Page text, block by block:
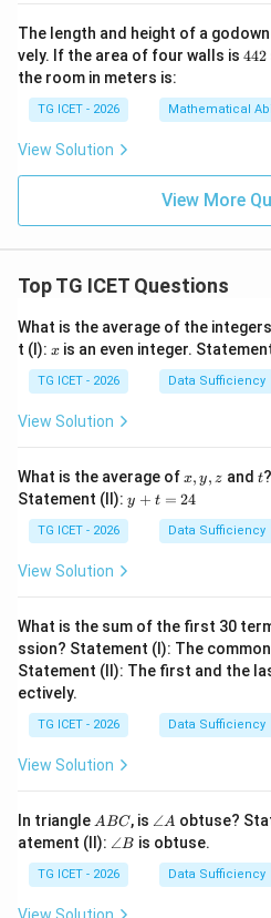
The length and height of a
vely. If the area of four walls is 4
442
the room in meters is:
TG ICET - 2026 Mathematical
View Solution
View More
Top TG ICET Questions
What is the average of the integers
t (I): x
x is an even integer.
TG ICET - 2026 Data Sufficiency
View Solution
What is the average ofx,
y,
z
x, y, z and t
t
Statement (II): y
+
y + t = 24
TG ICET - 2026 Data Sufficiency
View Solution
What is the sum of the first 30
ssion? Statement (I): The
Statement (II): The first and the
ectively.
TG ICET - 2026 Data Sufficiency
View Solution
In triangle A
B
C
ABC, is \a
n
gl
A
∠A obtuse?
atement (II): \a
gl
e
B
∠B is obtuse.
TG ICET - 2026 Data Sufficiency